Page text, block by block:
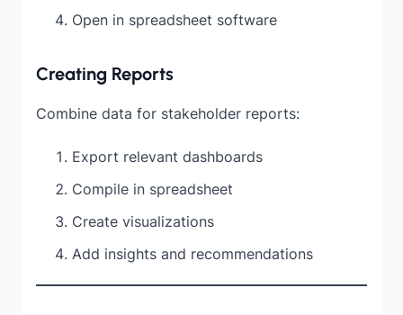
Open in spreadsheet software
Creating Reports
Combine data for stakeholder reports:
Export relevant dashboards
Compile in spreadsheet
Create visualizations
Add insights and recommendations